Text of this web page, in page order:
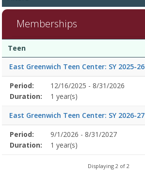
Memberships
list
Membership
Duration
Action
Teen
East Greenwich Teen Center: SY 2025-26
Membership
detail
Title
Information
Action
Period: 12/16/2025 - 8/31/2026
Duration: 1 year(s)
East Greenwich Teen Center: SY 2026-27
Membership
detail
Title
Information
Action
Period:
9/1/2026 - 8/31/2027
Duration:
1 year(s)
Displaying 2 of 2